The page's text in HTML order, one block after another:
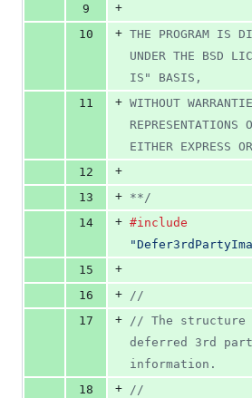
9
+
10
+ THE PROGRAM IS
UNDER THE BSD
IS" BASIS,
11
+ WITHOUT
REPRESENTATIONS
EITHER EXPRESS
12
+
13
+ **/
14
+ #include
15
+
16
+ //
17
+ // The structure
deferred 3rd
information.
18
+ //